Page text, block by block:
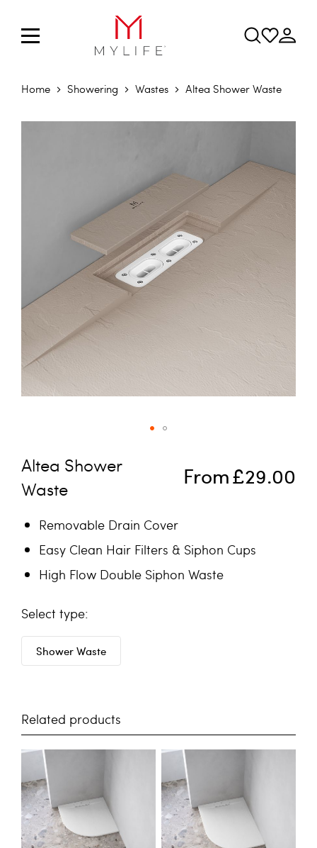
Home Showering Wastes Altea Shower Waste
From£29.00
Altea Shower
Waste
Removable Drain Cover
Easy Clean Hair Filters & Siphon Cups
High Flow Double Siphon Waste
type
Shower Waste
Related products